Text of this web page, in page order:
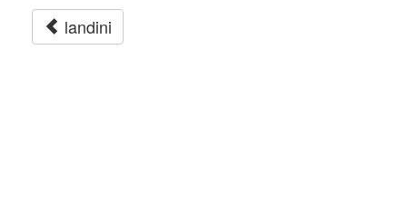
landini